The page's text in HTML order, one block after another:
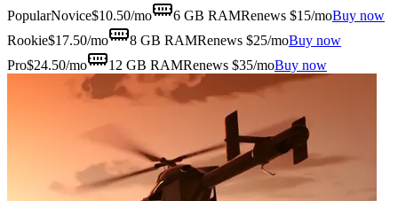
PopularNovice$10.50/mo 6 GB RAMRenews $15/moBuy now
Rookie$17.50/mo 8 GB RAMRenews $25/moBuy now
Pro$24.50/mo 12 GB RAMRenews $35/moBuy now